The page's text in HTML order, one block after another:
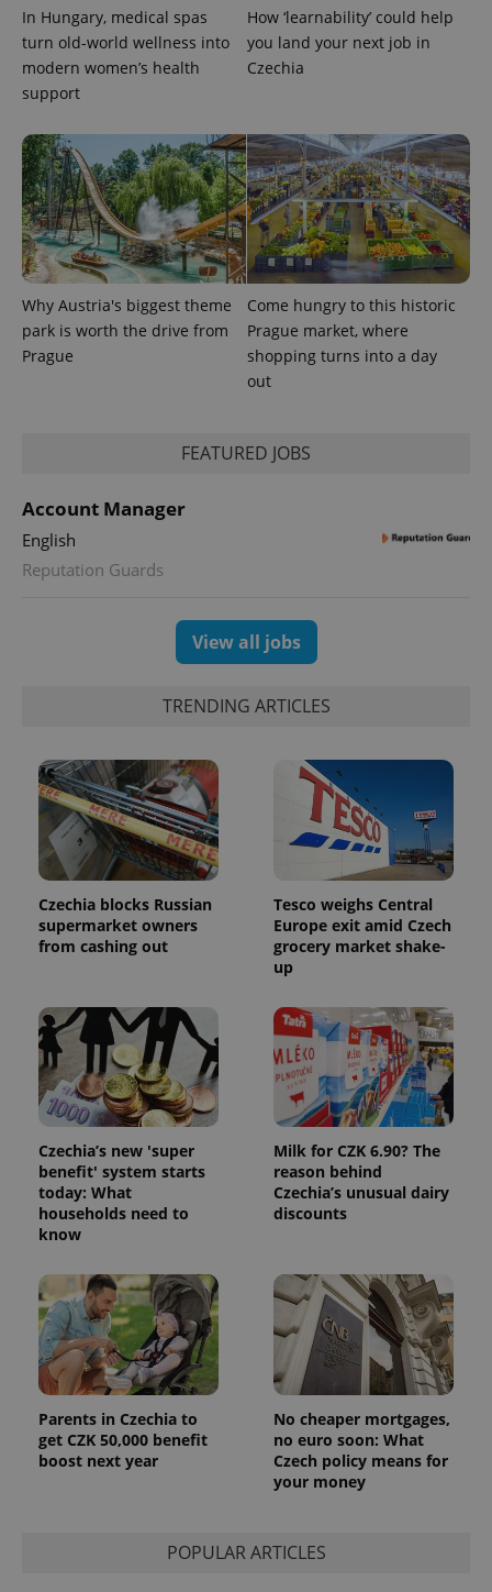
In Hungary, medical spas
turn old-world wellness into
modern women’s health
support
How ‘learnability’ could help
you land your next job in
Czechia
Why Austria's biggest theme
park is worth the drive from
Prague
Come hungry to this historic
Prague market, where
shopping turns into a day
out
FEATURED JOBS
Account Manager
English
Reputation Guards
View all jobs
TRENDING ARTICLES
Czechia blocks Russian
supermarket owners
from cashing out
Tesco weighs Central
Europe exit amid Czech
grocery market shake-
up
Czechia’s new 'super
benefit' system starts
today: What
households need to
know
Milk for CZK 6.90? The
reason behind
Czechia’s unusual dairy
discounts
Parents in Czechia to
get CZK 50,000 benefit
boost next year
No cheaper mortgages,
no euro soon: What
Czech policy means for
your money
POPULAR ARTICLES
.expats.cz
associated
with
Google
Google's
more
commonly
used
analytics
service.
This cookie
is used to
distinguish
unique
assigning a
randomly
generated
number as
and
_ga_LSHBD1S1X4
.expats.cz
1 year 1
month
_fbp
Meta
Platform
.expats.cz
3 months
Used by
Facebook to
deliver a
third party
advertisers